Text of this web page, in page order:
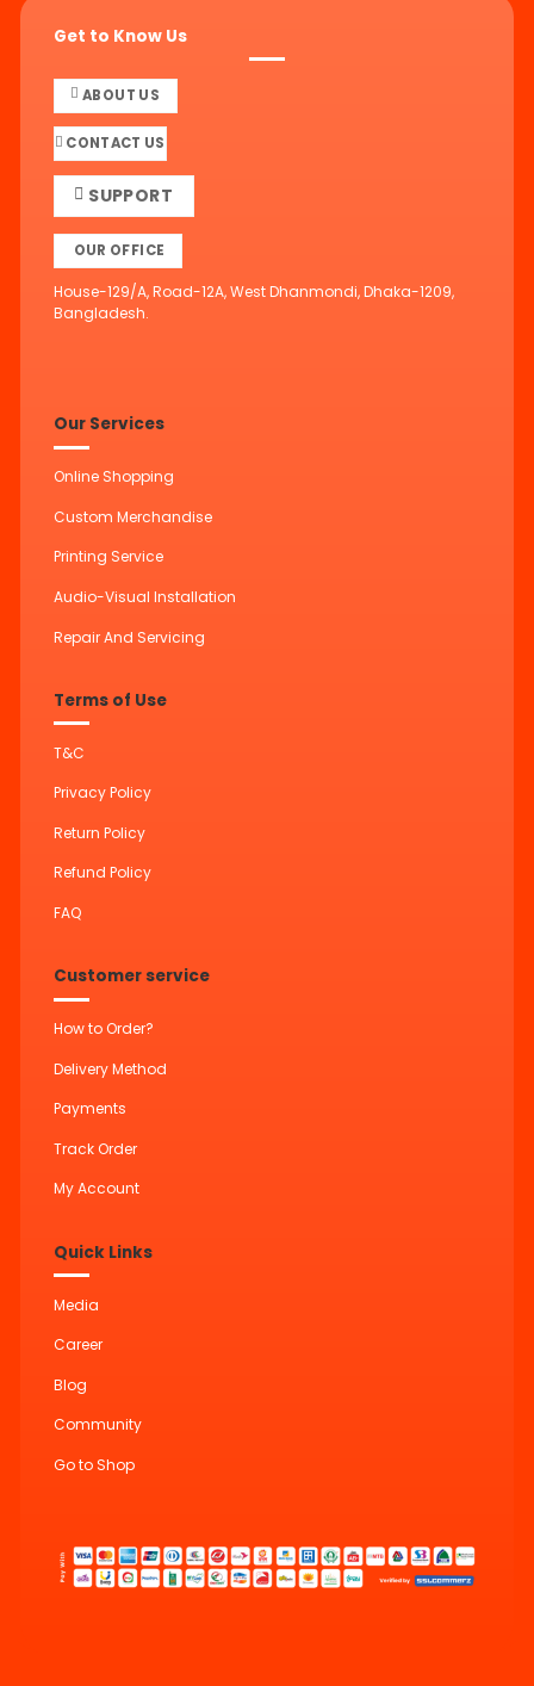
Get to Know Us
ABOUT US
CONTACT US
SUPPORT
OUR OFFICE
House-129/A, Road-12A, West Dhanmondi, Dhaka-1209,
Bangladesh.
Our Services
Online Shopping
Custom Merchandise
Printing Service
Audio-Visual Installation
Repair And Servicing
Terms of Use
T&C
Privacy Policy
Return Policy
Refund Policy
FAQ
Customer service
How to Order?
Delivery Method
Payments
Track Order
My Account
Quick Links
Media
Career
Blog
Community
Go to Shop